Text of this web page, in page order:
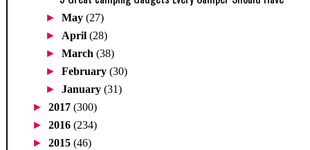
►May(27)
► April(28)
►March(38)
►February(30)
►January(31)
► 2017 (300)
► 2016 (234)
► 2015 (46)